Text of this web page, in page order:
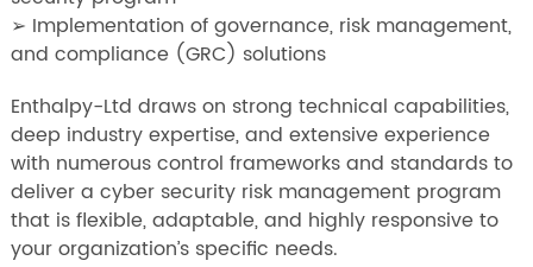
➢ Implementation of governance, risk management,
and compliance (GRC) solutions
Enthalpy-Ltd draws on strong technical capabilities,
deep industry expertise, and extensive experience
with numerous control frameworks and standards to
deliver a cyber security risk management program
that is flexible, adaptable, and highly responsive to
your organization’s specific needs.